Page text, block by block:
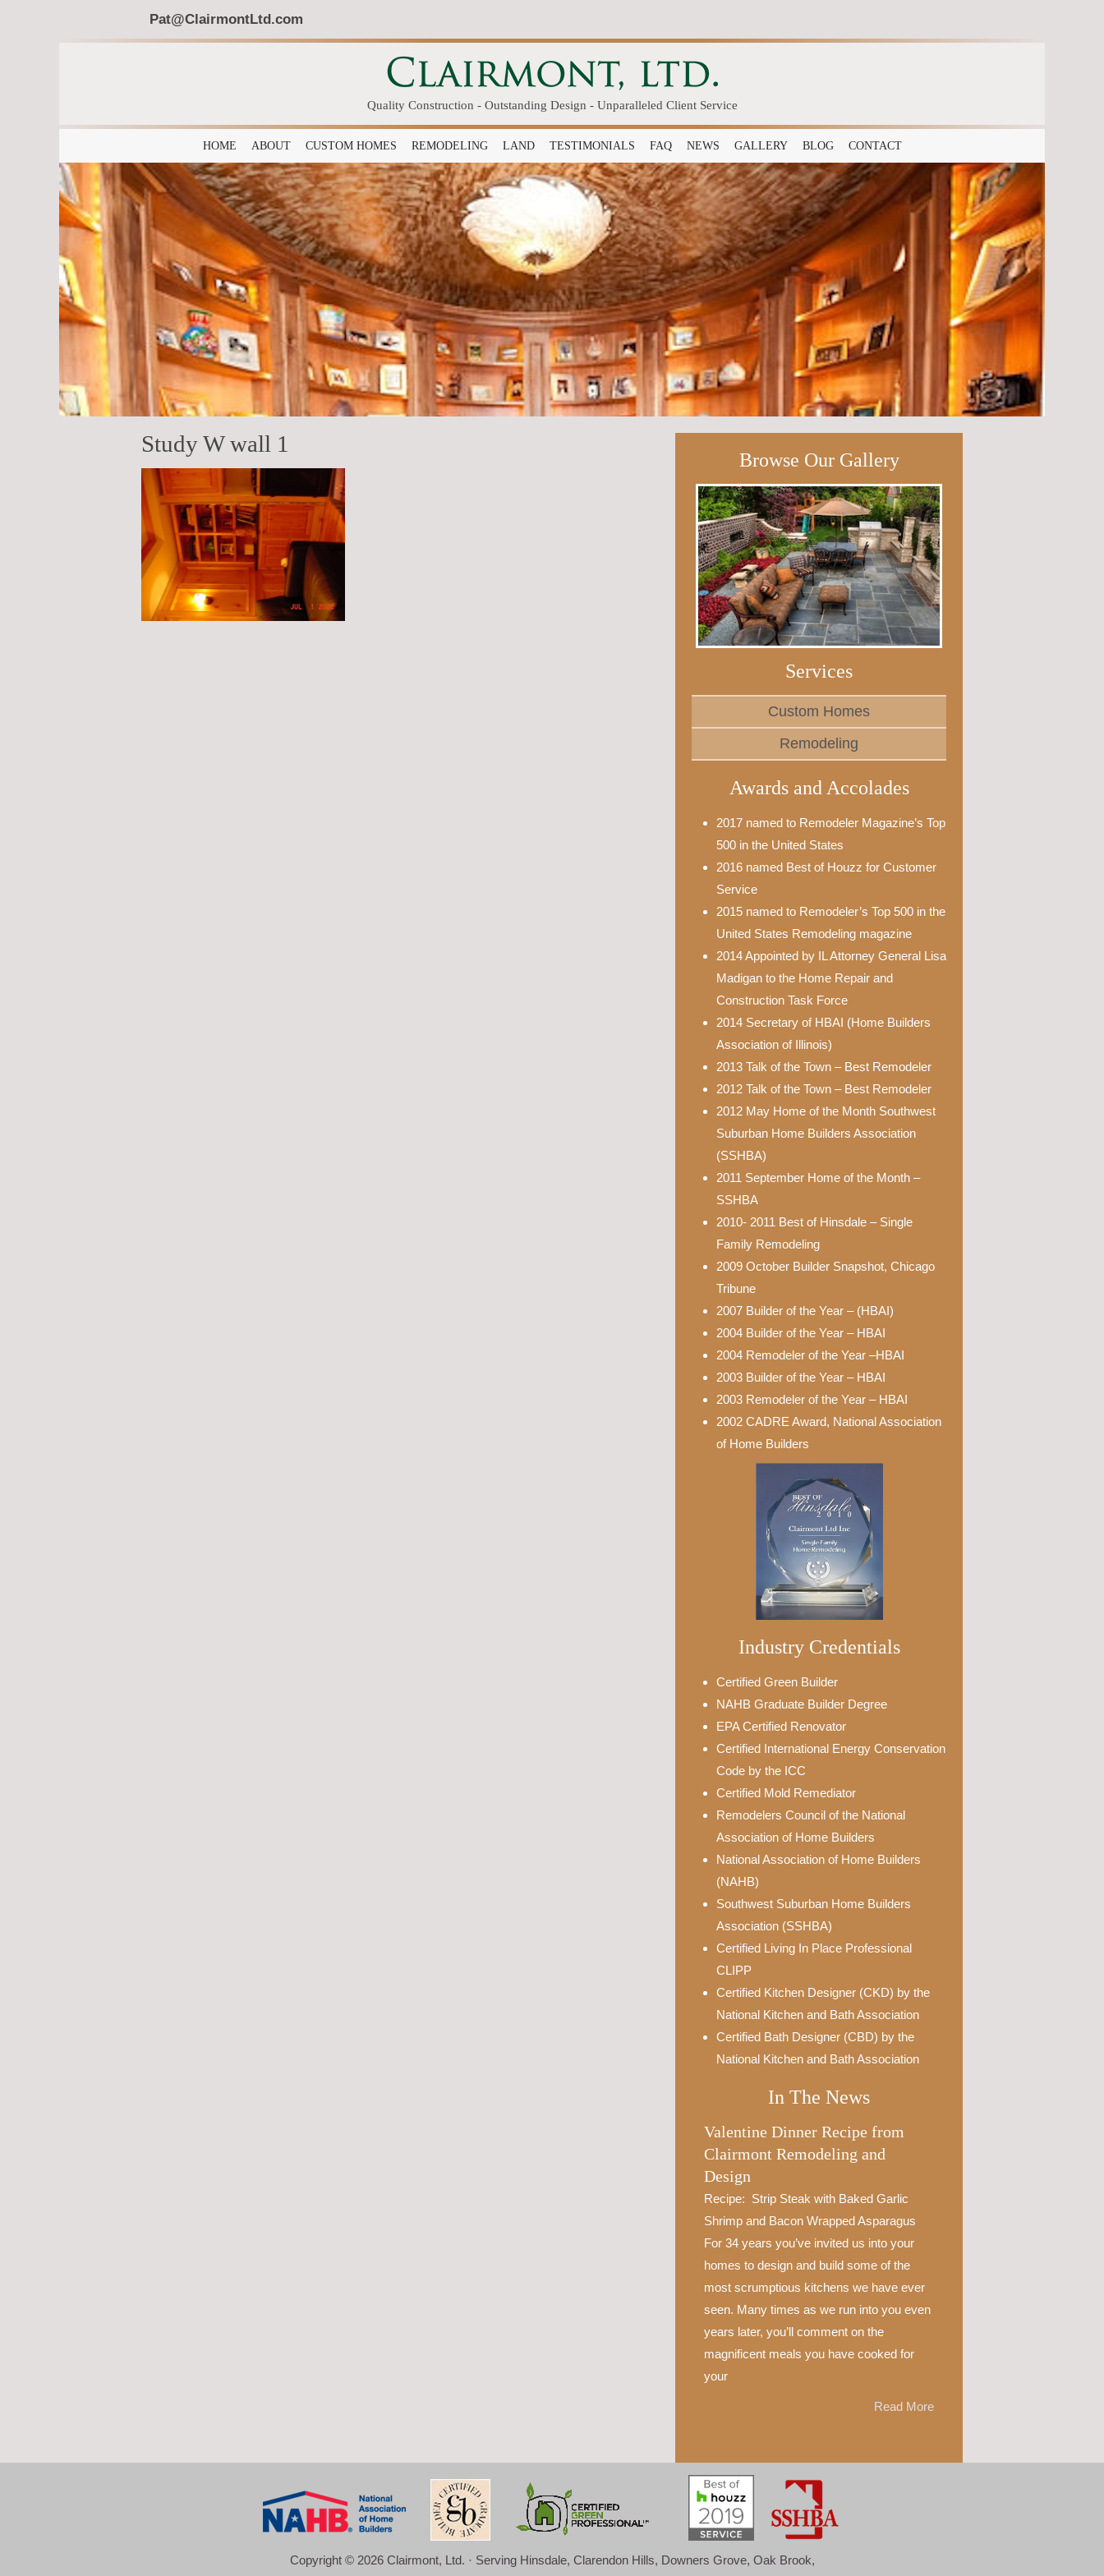
Pat@ClairmontLtd.com
Quality Construction - Outstanding Design - Unparalleled Client Service
HOME ABOUT CUSTOM HOMES REMODELING LAND TESTIMONIALS FAQ NEWS GALLERY BLOG CONTACT
Study W wall 1
Browse Our Gallery
Services
Custom Homes
Remodeling
Awards and Accolades
2017 named to Remodeler Magazine’s Top
500 in the United States
2016 named Best of Houzz for Customer
Service
2015 named to Remodeler’s Top 500 in the
United States Remodeling magazine
2014 Appointed by IL Attorney General Lisa
Madigan to the Home Repair and
Construction Task Force
2014 Secretary of HBAI (Home Builders
Association of Illinois)
2013 Talk of the Town – Best Remodeler
2012 Talk of the Town – Best Remodeler
2012 May Home of the Month Southwest
Suburban Home Builders Association
(SSHBA)
2011 September Home of the Month –
SSHBA
2010- 2011 Best of Hinsdale – Single
Family Remodeling
2009 October Builder Snapshot, Chicago
Tribune
2007 Builder of the Year – (HBAI)
2004 Builder of the Year – HBAI
2004 Remodeler of the Year –HBAI
2003 Builder of the Year – HBAI
2003 Remodeler of the Year – HBAI
2002 CADRE Award, National Association
of Home Builders
Industry Credentials
Certified Green Builder
NAHB Graduate Builder Degree
EPA Certified Renovator
Certified International Energy Conservation
Code by the ICC
Certified Mold Remediator
Remodelers Council of the National
Association of Home Builders
National Association of Home Builders
(NAHB)
Southwest Suburban Home Builders
Association (SSHBA)
Certified Living In Place Professional
CLIPP
Certified Kitchen Designer (CKD) by the
National Kitchen and Bath Association
Certified Bath Designer (CBD) by the
National Kitchen and Bath Association
In The News
Valentine Dinner Recipe from
Clairmont Remodeling and
Design
Recipe: Strip Steak with Baked Garlic
Shrimp and Bacon Wrapped Asparagus
For 34 years you’ve invited us into your
homes to design and build some of the
most scrumptious kitchens we have ever
seen. Many times as we run into you even
years later, you’ll comment on the
magnificent meals you have cooked for
your
Read More
Copyright © 2026 Clairmont, Ltd. · Serving Hinsdale, Clarendon Hills, Downers Grove, Oak Brook,